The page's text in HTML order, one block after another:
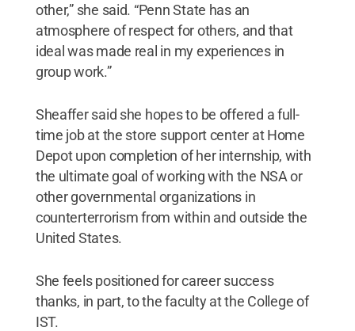
other,” she said. “Penn State has an
atmosphere of respect for others, and that
ideal was made real in my experiences in
group work.”
Sheaffer said she hopes to be offered a full-
time job at the store support center at Home
Depot upon completion of her internship, with
the ultimate goal of working with the NSA or
other governmental organizations in
counterterrorism from within and outside the
United States.
She feels positioned for career success
thanks, in part, to the faculty at the College of
IST.